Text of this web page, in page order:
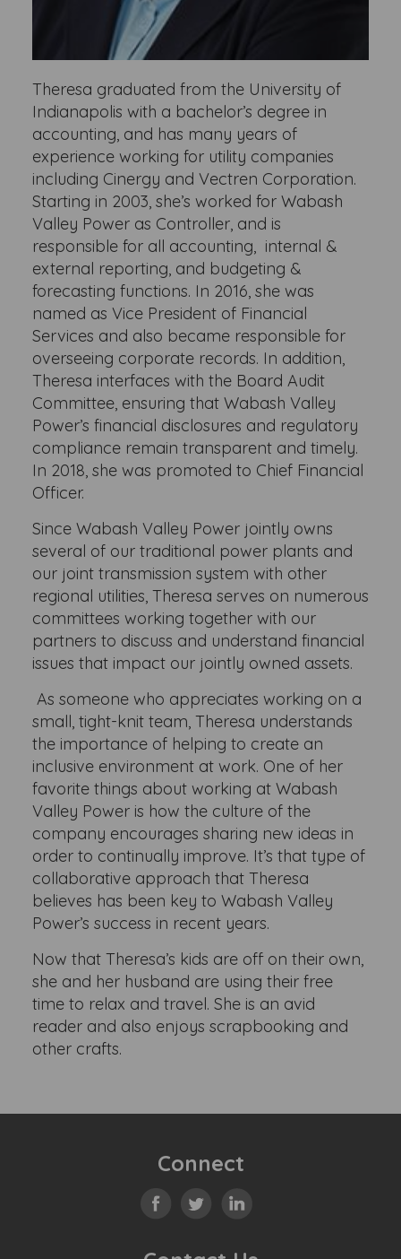
Theresa graduated from the University of
Indianapolis with a bachelor’s degree in
accounting, and has many years of
experience working for utility companies
including Cinergy and Vectren Corporation.
Starting in 2003, she’s worked for Wabash
Valley Power as Controller, and is
responsible for all accounting, internal &
external reporting, and budgeting &
forecasting functions. In 2016, she was
named as Vice President of Financial
Services and also became responsible for
overseeing corporate records. In addition,
Theresa interfaces with the Board Audit
Committee, ensuring that Wabash Valley
Power’s financial disclosures and regulatory
compliance remain transparent and timely.
In 2018, she was promoted to Chief Financial
Officer.
Since Wabash Valley Power jointly owns
several of our traditional power plants and
our joint transmission system with other
regional utilities, Theresa serves on numerous
committees working together with our
partners to discuss and understand financial
issues that impact our jointly owned assets.
As someone who appreciates working on a
small, tight-knit team, Theresa understands
the importance of helping to create an
inclusive environment at work. One of her
favorite things about working at Wabash
Valley Power is how the culture of the
company encourages sharing new ideas in
order to continually improve. It’s that type of
collaborative approach that Theresa
believes has been key to Wabash Valley
Power’s success in recent years.
Now that Theresa’s kids are off on their own,
she and her husband are using their free
time to relax and travel. She is an avid
reader and also enjoys scrapbooking and
other crafts.
Connect